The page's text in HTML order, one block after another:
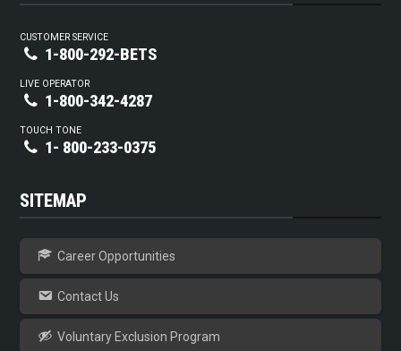
CUSTOMER SERVICE
1-800-292-BETS
LIVE OPERATOR
1-800-342-4287
TOUCH TONE
1- 800-233-0375
SITEMAP
Career Opportunities
Contact Us
Voluntary Exclusion Program